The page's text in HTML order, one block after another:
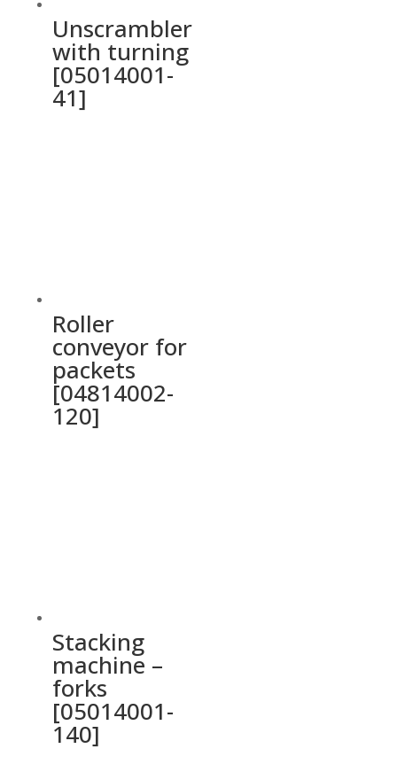
Unscrambler
with turning
[05014001-
41]
Roller
conveyor for
packets
[04814002-
120]
Stacking
machine –
forks
[05014001-
140]